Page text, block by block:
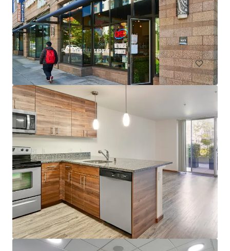
Spencer 68
6711 NE 182nd Street Kenmore WA 98028
222 units
Multifamily
Saffron Apartments
22850 Northeast 8th Street, Sammamish, WA, 98074, US